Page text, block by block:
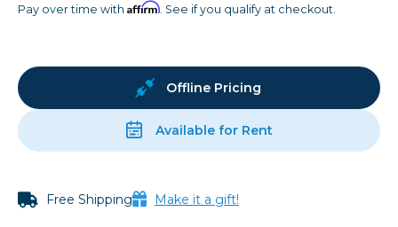
Pay over time with Affirm. See if you qualify at checkout.
Offline Pricing
Available for Rent
Free Shipping Make it a gift!